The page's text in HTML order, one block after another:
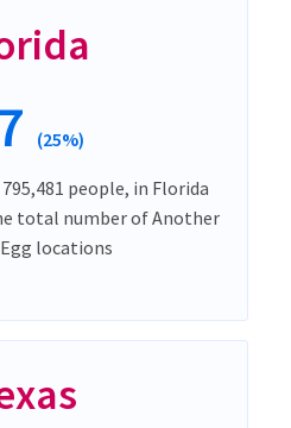
(25%)
people, in Florida
total number of Another
locations